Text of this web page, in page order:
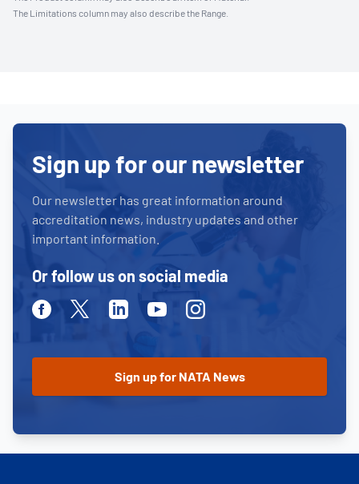
The Limitations column may also describe the Range.
Sign up for our newsletter
Our newsletter has great information around
accreditation news, industry updates and other
important information.
Or follow us on social media
FacebookTwitterLinkedinYoutubeInstagram